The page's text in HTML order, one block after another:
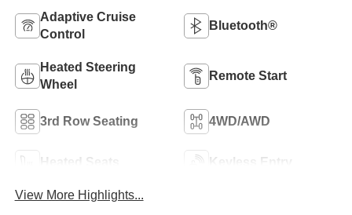
Adaptive Cruise
Control
Bluetooth®
Heated Steering
Wheel
Remote Start
3rd Row Seating 4WD/AWD
Heated Seats Keyless Entry
View More Highlights...